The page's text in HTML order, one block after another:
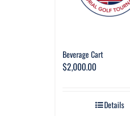
Beverage Cart
$2,000.00
Details